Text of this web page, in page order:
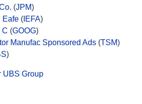
(JPM)
Eafe ( IEFA)
C (GOOG)
Manufac Sponsored Ads (TSM)
)
UBS Group